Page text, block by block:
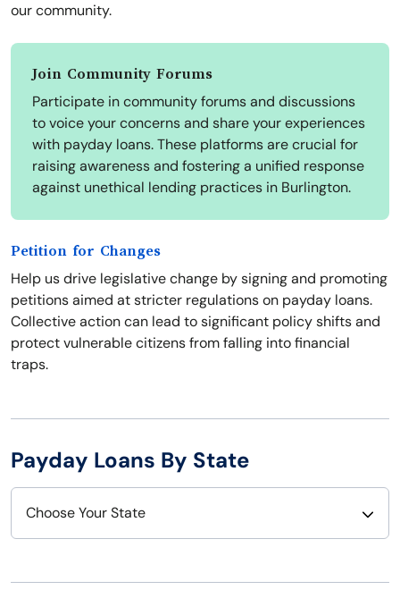
our community.
Join Community Forums
Participate in community forums and discussions
to voice your concerns and share your experiences
with payday loans. These platforms are crucial for
raising awareness and fostering a unified response
against unethical lending practices in Burlington.
Petition for Changes
Help us drive legislative change by signing and promoting
petitions aimed at stricter regulations on payday loans.
Collective action can lead to significant policy shifts and
protect vulnerable citizens from falling into financial
traps.
Payday Loans By State
Choose Your State